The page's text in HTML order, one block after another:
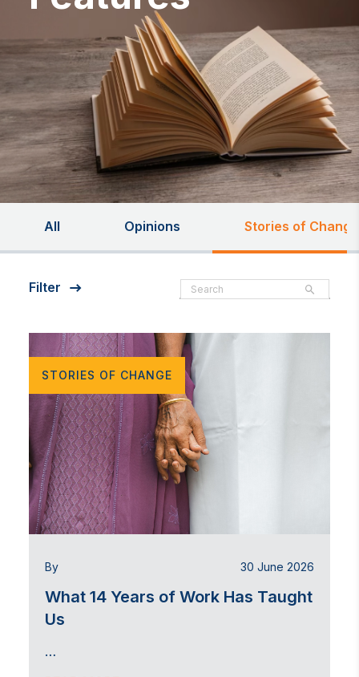
All Opinions Stories of Change
Filter
STORIES OF CHANGE
By 30 June 2026
What 14 Years of Work Has Taught
Us
…